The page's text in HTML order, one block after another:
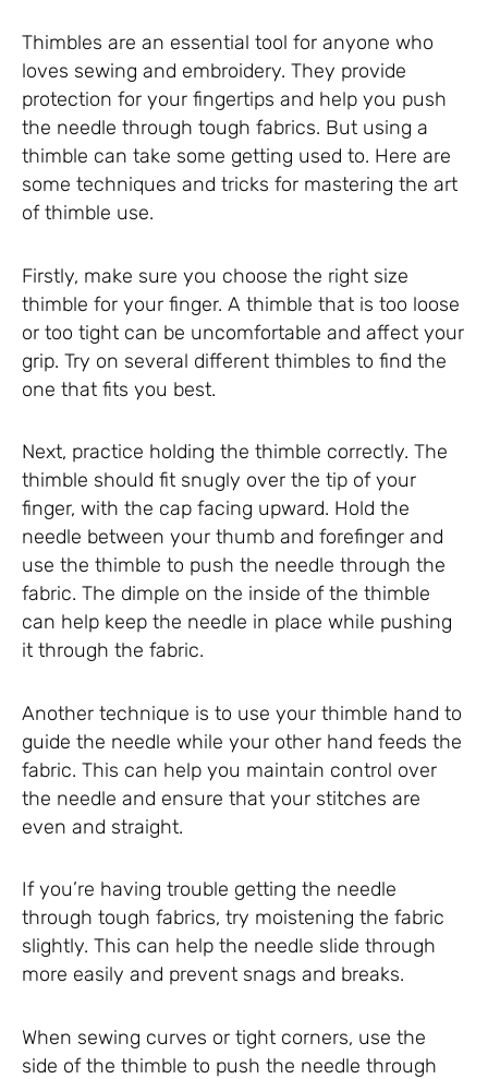
Thimbles are an essential tool for anyone who
loves sewing and embroidery. They provide
protection for your fingertips and help you push
the needle through tough fabrics. But using a
thimble can take some getting used to. Here are
some techniques and tricks for mastering the art
of thimble use.
Firstly, make sure you choose the right size
thimble for your finger. A thimble that is too loose
or too tight can be uncomfortable and affect your
grip. Try on several different thimbles to find the
one that fits you best.
Next, practice holding the thimble correctly. The
thimble should fit snugly over the tip of your
finger, with the cap facing upward. Hold the
needle between your thumb and forefinger and
use the thimble to push the needle through the
fabric. The dimple on the inside of the thimble
can help keep the needle in place while pushing
it through the fabric.
Another technique is to use your thimble hand to
guide the needle while your other hand feeds the
fabric. This can help you maintain control over
the needle and ensure that your stitches are
even and straight.
If you’re having trouble getting the needle
through tough fabrics, try moistening the fabric
slightly. This can help the needle slide through
more easily and prevent snags and breaks.
When sewing curves or tight corners, use the
side of the thimble to push the needle through